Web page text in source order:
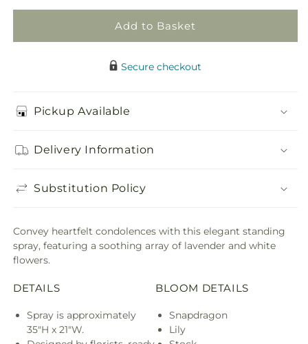
Add to Basket
Secure checkout
Pickup Available
Delivery Information
Substitution Policy
Convey heartfelt condolences with this elegant standing
spray, featuring a soothing array of lavender and white
flowers.
DETAILS
Spray is approximately
35"H x 21"W.
BLOOM DETAILS
Snapdragon
Lily